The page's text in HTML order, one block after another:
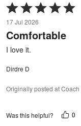
Rated
5
out
of
5
17 Jul 2026
Comfortable
I love it.
Dirdre D
Originally posted at Coach
Was this helpful? 0